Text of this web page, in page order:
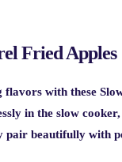
Fried Apples
with these
in the slow
pair beautifully with